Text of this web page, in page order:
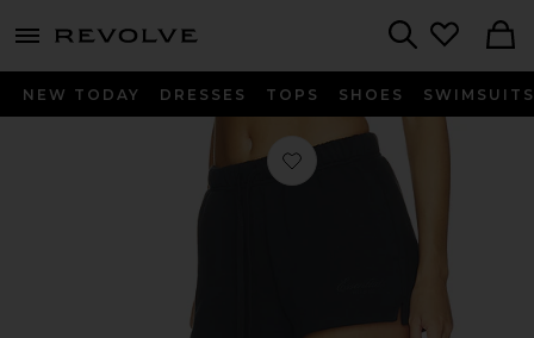
menu - shows more content
NEW TODAY DRESSES TOPS SHOES SWIMSUITS
Favorite Running Short in Vintage